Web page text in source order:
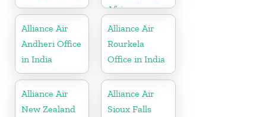
Africa
Alliance Air
Andheri Office
in India
Alliance Air
Rourkela
Office in India
Alliance Air
New Zealand
Alliance Air
Sioux Falls